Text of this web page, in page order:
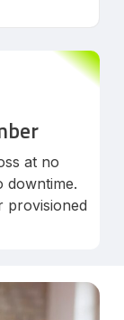
at no
downtime.
provisioned